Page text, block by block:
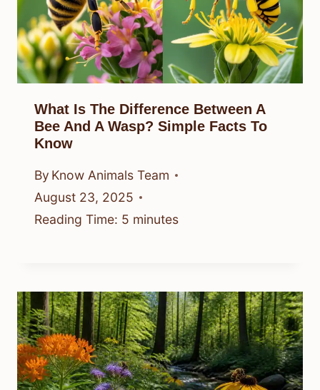
What Is The Difference Between A
Bee And A Wasp? Simple Facts To
Know
By Know Animals Team
August 23, 2025
Reading Time: 5 minutes